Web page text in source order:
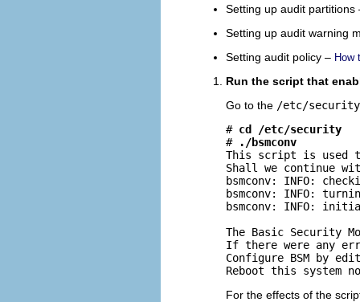
Setting up audit
Setting up audit warning
Setting audit policy – How
Run the script that
Go to the /etc/security
# cd /etc/security
#
./bsmconv
This script is used
Shall we continue
bsmconv: INFO:
bsmconv: INFO:
bsmconv: INFO:
The Basic Security
If there were any
Configure BSM by
Reboot this system
For the effects of the